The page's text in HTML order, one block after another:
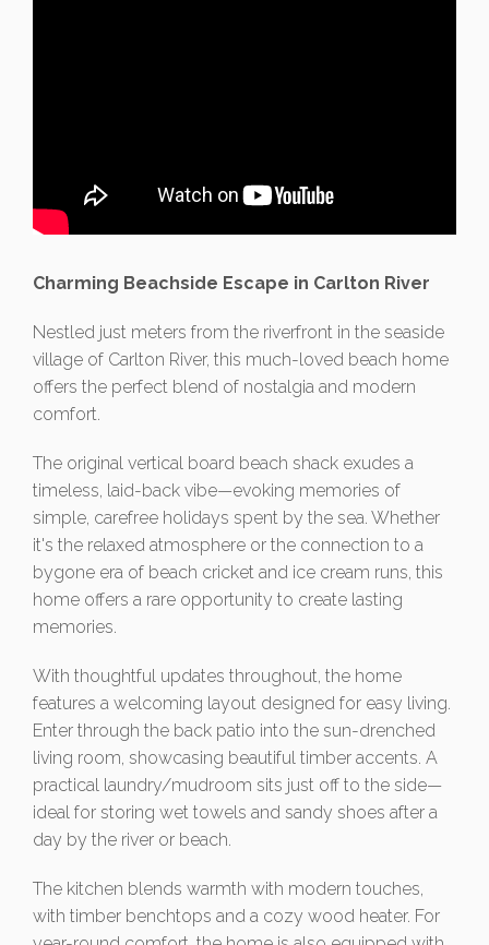
Charming Beachside Escape in Carlton River
Nestled just meters from the riverfront in the seaside
village of Carlton River, this much-loved beach home
offers the perfect blend of nostalgia and modern
comfort.
The original vertical board beach shack exudes a
timeless, laid-back vibe—evoking memories of
simple, carefree holidays spent by the sea. Whether
it's the relaxed atmosphere or the connection to a
bygone era of beach cricket and ice cream runs, this
home offers a rare opportunity to create lasting
memories.
With thoughtful updates throughout, the home
features a welcoming layout designed for easy living.
Enter through the back patio into the sun-drenched
living room, showcasing beautiful timber accents. A
practical laundry/mudroom sits just off to the side—
ideal for storing wet towels and sandy shoes after a
day by the river or beach.
The kitchen blends warmth with modern touches,
with timber benchtops and a cozy wood heater. For